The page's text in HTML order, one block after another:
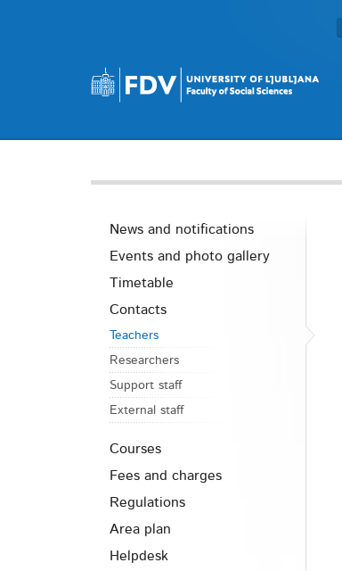
News and notifications
Events and photo gallery
Timetable
Contacts
Teachers
Researchers
Support staff
External staff
Courses
Fees and charges
Regulations
Area plan
Helpdesk